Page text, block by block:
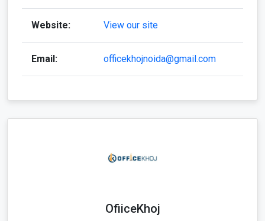
Website: View our site
Email: officekhojnoida@gmail.com
OfiiceKhoj